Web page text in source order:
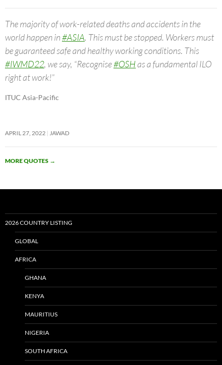
The majority of work-related deaths and accidents in the
world happen in#ASIA. This must be stopped. Workers must
be guaranteed safe and healthy working conditions. This
#IWMD22, we say, “Recognise#OSHas a fundamental ILO
right at work!”
ITUC Asia-Pacific
APRIL 27, 2022 JAWAD
MORE QUOTES →
2026 COUNTRY LISTING
GLOBAL
AFRICA
GHANA
KENYA
MAURITIUS
NIGERIA
SOUTH AFRICA